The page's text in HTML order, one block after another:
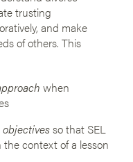
trusting
and make
of others. This
when
so that SEL
context of a lesson